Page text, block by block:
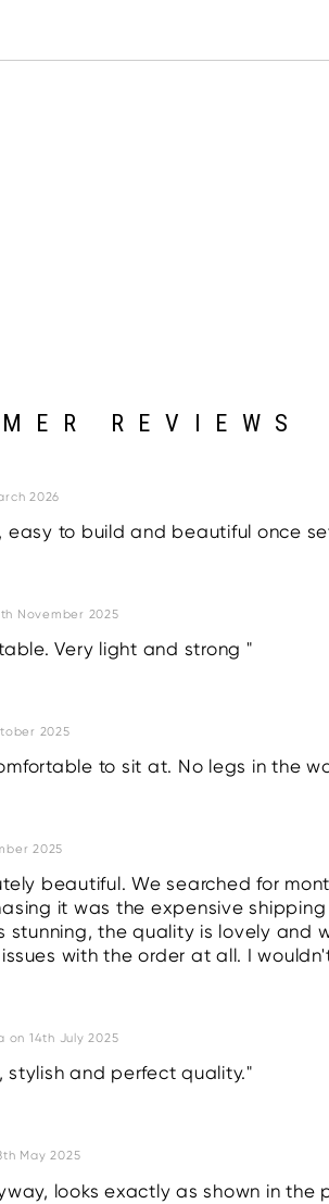
REVIEWS
2026
easy to build and beautiful once
November 2025
Very light and strong "
2025
to sit at. No legs in the
2025
beautiful. We searched for
it was the expensive
stunning, the quality is lovely and
with the order at all. I
on 14th July 2025
stylish and perfect quality."
May 2025
looks exactly as shown in the